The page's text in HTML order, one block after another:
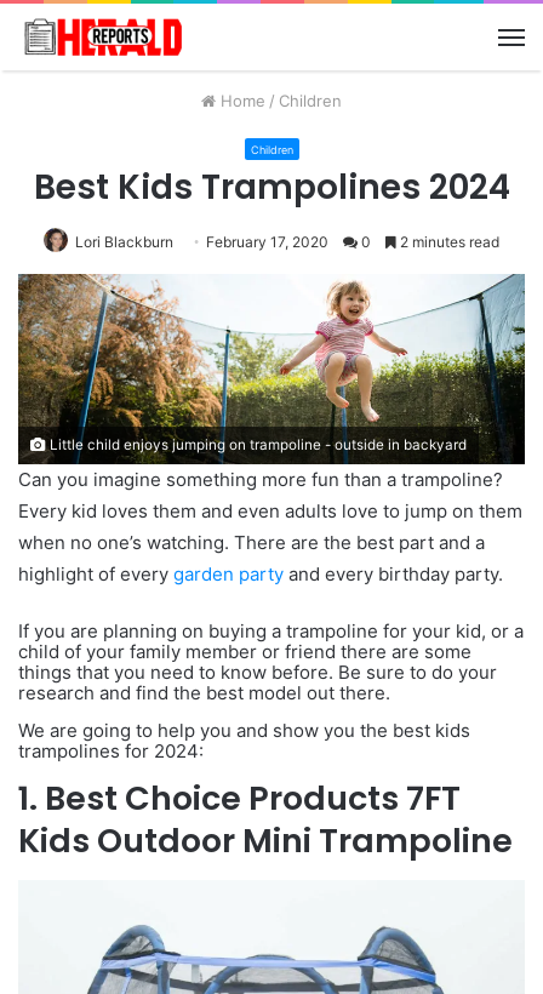
Home / Children
Children
Best Kids Trampolines 2024
Lori Blackburn February 17, 2020 0 2 minutes read
Little child enjoys jumping on trampoline - outside in backyard
Can you imagine something more fun than a trampoline?
Every kid loves them and even adults love to jump on them
when no one’s watching. There are the best part and a
highlight of every garden party and every birthday party.
If you are planning on buying a trampoline for your kid, or a
child of your family member or friend there are some
things that you need to know before. Be sure to do your
research and find the best model out there.
We are going to help you and show you the best kids
trampolines for 2024:
1. Best Choice Products 7FT
Kids Outdoor Mini Trampoline